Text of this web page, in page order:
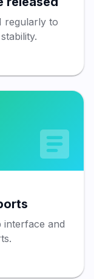
regularly to
interface and